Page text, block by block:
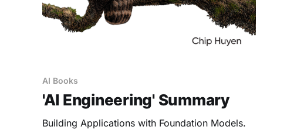
AI Books
'AI Engineering' Summary
Building Applications with Foundation Models.